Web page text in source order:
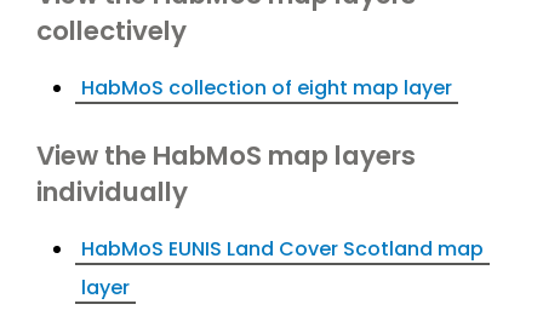
collectively
HabMoS collection of eight map layer
View the HabMoS map layers
individually
HabMoS EUNIS Land Cover Scotland map
layer